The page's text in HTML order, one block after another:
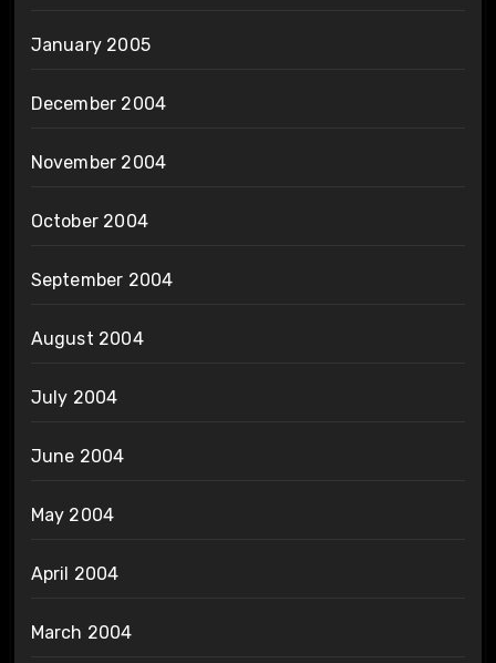
January 2005
December 2004
November 2004
October 2004
September 2004
August 2004
July 2004
June 2004
May 2004
April 2004
March 2004